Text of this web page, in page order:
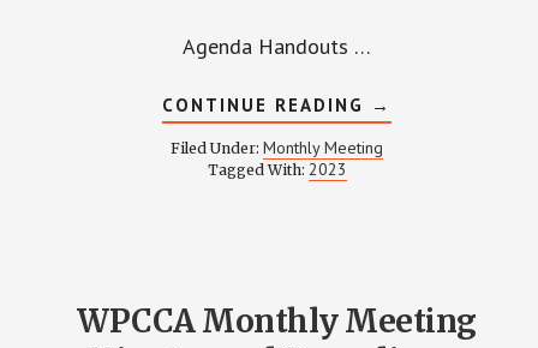
Agenda Handouts …
CONTINUE READING ABOUT
WPCCA
MONTHLY
MEETING
→
Filed Under: Monthly Meeting
Tagged With: 2023
WPCCA Monthly Meeting